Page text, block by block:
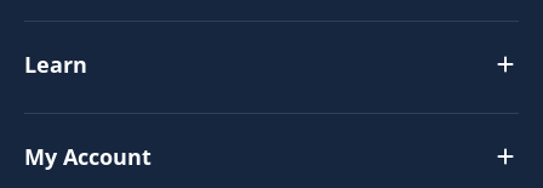
Learn
My Account